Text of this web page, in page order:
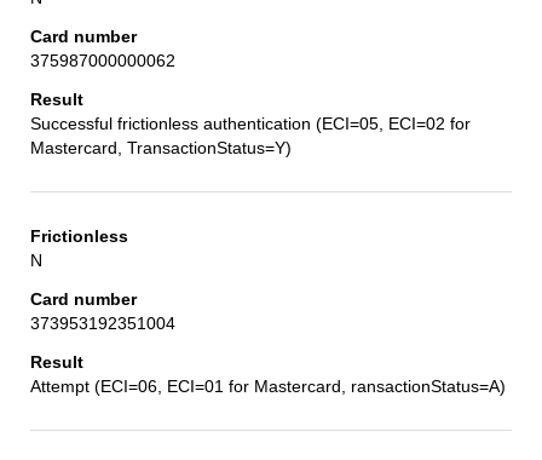
375987000000062
Successful frictionless authentication (ECI=05, ECI=02 for
Mastercard, TransactionStatus=Y)
N
373953192351004
Attempt (ECI=06, ECI=01 for Mastercard, ransactionStatus=A)